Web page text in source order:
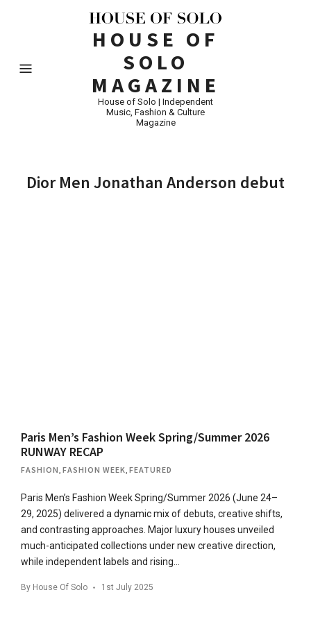
HOUSE OF
SOLO
MAGAZINE
House of Solo | Independent
Music, Fashion & Culture
Magazine
Dior Men Jonathan Anderson debut
Paris Men’s Fashion Week Spring/Summer 2026
RUNWAY RECAP
FASHION FASHION WEEK FEATURED
Paris Men’s Fashion Week Spring/Summer 2026 (June 24–
29, 2025) delivered a dynamic mix of debuts, creative shifts,
and contrasting approaches. Major luxury houses unveiled
much-anticipated collections under new creative direction,
while independent labels and rising…
By House Of Solo 1st July 2025